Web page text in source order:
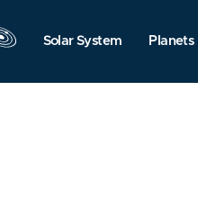
Solar System Planets